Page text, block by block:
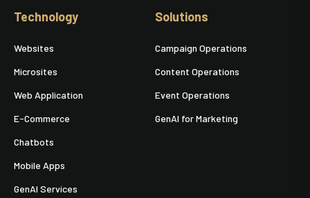
Technology
Websites
Microsites
Web Application
E-Commerce
Chatbots
Mobile Apps
GenAI Services
Solutions
Campaign Operations
Content Operations
Event Operations
GenAI for Marketing